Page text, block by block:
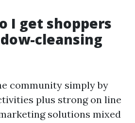
I get shoppers
cleansing
community simply by
plus strong on line
solutions mixed